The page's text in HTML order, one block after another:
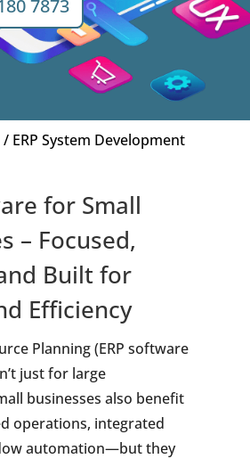
7873
/ ERP System Development
for Small
– Focused,
Built for
Efficiency
Planning (ERP software
just for large
businesses also benefit
operations, integrated
automation—but they